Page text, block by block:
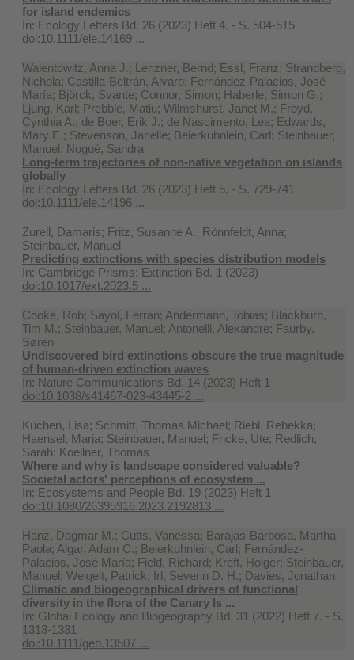
for island endemics
In: Ecology Letters Bd. 26 (2023) Heft 4. - S. 504-515
doi:10.1111/ele.14169 ...
Walentowitz, Anna J.; Lenzner, Bernd; Essl, Franz; Strandberg,
Nichola; Castilla‐Beltrán, Alvaro; Fernández‐Palacios, José
María; Björck, Svante; Connor, Simon; Haberle, Simon G.;
Ljung, Karl; Prebble, Matiu; Wilmshurst, Janet M.; Froyd,
Cynthia A.; de Boer, Erik J.; de Nascimento, Lea; Edwards,
Mary E.; Stevenson, Janelle; Beierkuhnlein, Carl; Steinbauer,
Manuel; Nogué, Sandra
Long‐term trajectories of non‐native vegetation on islands
globally
In: Ecology Letters Bd. 26 (2023) Heft 5. - S. 729-741
doi:10.1111/ele.14196 ...
Zurell, Damaris; Fritz, Susanne A.; Rönnfeldt, Anna;
Steinbauer, Manuel
Predicting extinctions with species distribution models
In: Cambridge Prisms: Extinction Bd. 1 (2023)
doi:10.1017/ext.2023.5 ...
Cooke, Rob; Sayol, Ferran; Andermann, Tobias; Blackburn,
Tim M.; Steinbauer, Manuel; Antonelli, Alexandre; Faurby,
Søren
Undiscovered bird extinctions obscure the true magnitude
of human-driven extinction waves
In: Nature Communications Bd. 14 (2023) Heft 1
doi:10.1038/s41467-023-43445-2 ...
Küchen, Lisa; Schmitt, Thomas Michael; Riebl, Rebekka;
Haensel, Maria; Steinbauer, Manuel; Fricke, Ute; Redlich,
Sarah; Koellner, Thomas
Where and why is landscape considered valuable?
Societal actors' perceptions of ecosystem ...
In: Ecosystems and People Bd. 19 (2023) Heft 1
doi:10.1080/26395916.2023.2192813 ...
Hanz, Dagmar M.; Cutts, Vanessa; Barajas‐Barbosa, Martha
Paola; Algar, Adam C.; Beierkuhnlein, Carl; Fernández-
Palacios, José María; Field, Richard; Kreft, Holger; Steinbauer,
Manuel; Weigelt, Patrick; Irl, Severin D. H.; Davies, Jonathan
Climatic and biogeographical drivers of functional
diversity in the flora of the Canary Is ...
In: Global Ecology and Biogeography Bd. 31 (2022) Heft 7. - S.
1313-1331
doi:10.1111/geb.13507 ...